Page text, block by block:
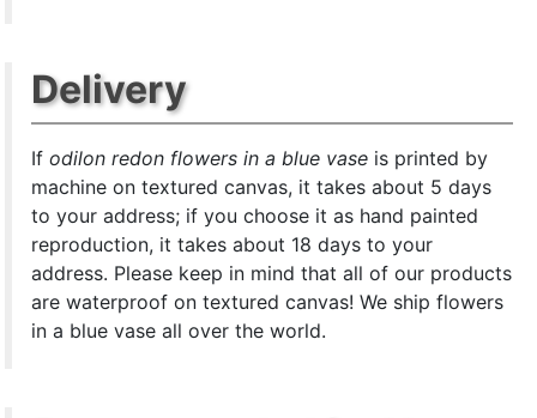
Delivery
Ifodilon redon flowers in a blue vase is printed by
machine on textured canvas, it takes about 5 days
to your address; if you choose it as hand painted
reproduction, it takes about 18 days to your
address. Please keep in mind that all of our products
are waterproof on textured canvas! We ship flowers
in a blue vase all over the world.